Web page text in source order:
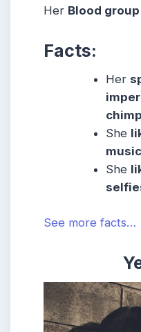
Her Blood group
Facts:
Her
She
She
See more facts…